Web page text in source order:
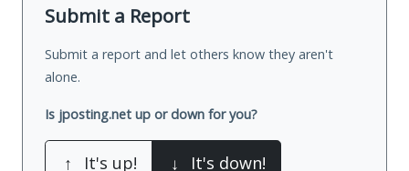
Submit a Report
Submit a report and let others know they aren't
alone.
Is jposting.net up or down for you?
↑ It's up! ↓ It's down!